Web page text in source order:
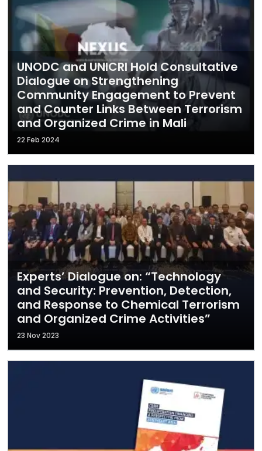
UNODC and UNICRI Hold Consultative
Dialogue on Strengthening
Community Engagement to Prevent
and Counter Links Between Terrorism
and Organized Crime in Mali
22 Feb 2024
Experts’ Dialogue on: “Technology
and Security: Prevention, Detection,
and Response to Chemical Terrorism
and Organized Crime Activities”
23 Nov 2023